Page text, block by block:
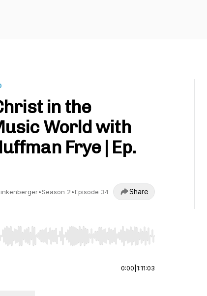
in the
World with
Frye | Ep.
•Season 2•Episode 34 Share
seek, Home/End to jump to start or end. Hold shift to
0:00 1:11:03